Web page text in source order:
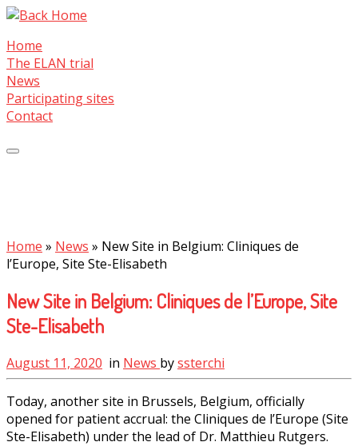
Skip
content
Home
The ELAN trial
News
Participating sites
Contact
Home » News » New Site in Belgium: Cliniques de
l’Europe, Site Ste-Elisabeth
New Site in Belgium: Cliniques de l’Europe, Site
Ste-Elisabeth
August 11, 2020 in News byssterchi
Today, another site in Brussels, Belgium, officially
opened for patient accrual: the Cliniques de l’Europe (Site
Ste-Elisabeth) under the lead of Dr. Matthieu Rutgers.